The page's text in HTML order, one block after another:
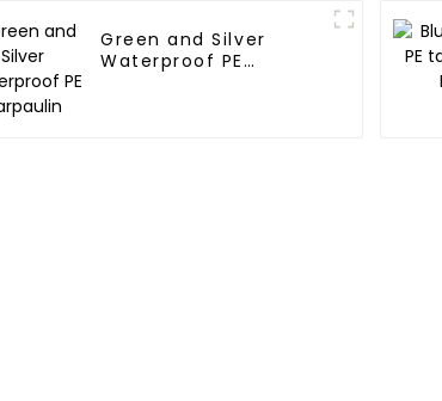
Green and Silver
Waterproof PE